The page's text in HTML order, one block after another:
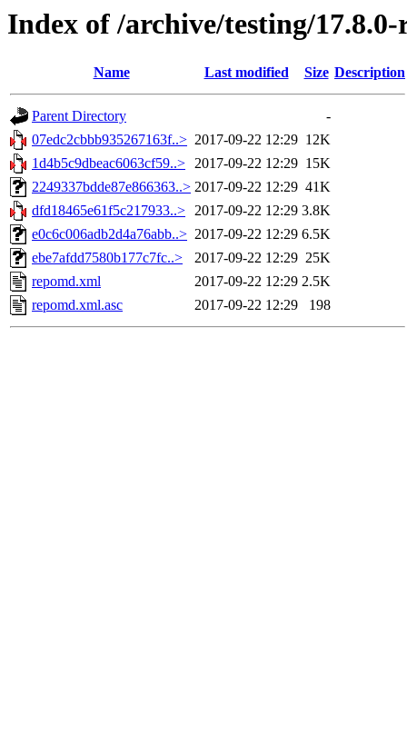
Index of /archive/testing/
Name Last modified Size Description
Parent Directory
-
07edc2cbbb935267163f..> 2017-09-22 12:29 12K
1d4b5c9dbeac6063cf59..> 2017-09-22 12:29 15K
2249337bdde87e866363..> 2017-09-22 12:29 41K
dfd18465e61f5c217933..> 2017-09-22 12:29 3.8K
e0c6c006adb2d4a76abb..> 2017-09-22 12:29 6.5K
ebe7afdd7580b177c7fc..>
2017-09-22 12:29 25K
repomd.xml
2017-09-22 12:29 2.5K
repomd.xml.asc
2017-09-22 12:29 198